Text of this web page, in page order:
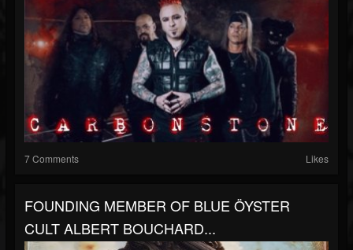
7 Comments Likes
FOUNDING MEMBER OF BLUE ÖYSTER
CULT ALBERT BOUCHARD...